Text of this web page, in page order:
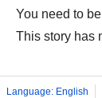
You need to
This story has
Language: English